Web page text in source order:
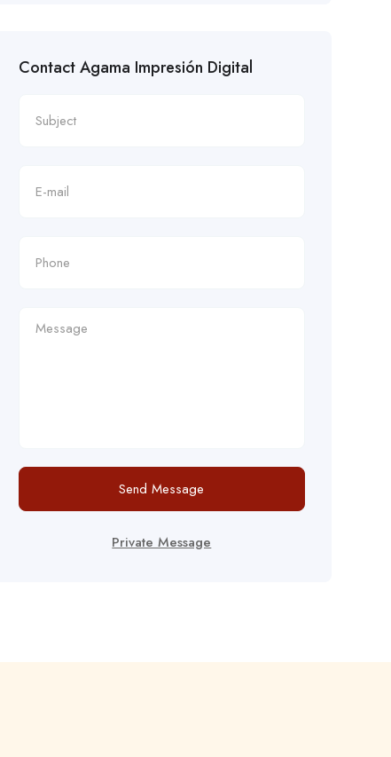
Contact Agama Impresión Digital
Send Message
Private Message